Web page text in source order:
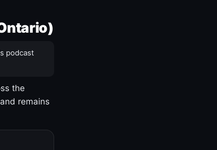
podcast
the
remains